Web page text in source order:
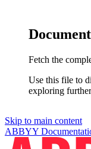
Fetch the
Use this file to
exploring
Skip to main content
ABBYY